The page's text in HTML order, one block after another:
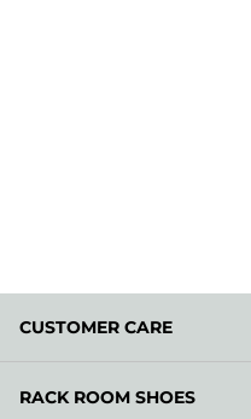
CUSTOMER CARE
RACK ROOM SHOES